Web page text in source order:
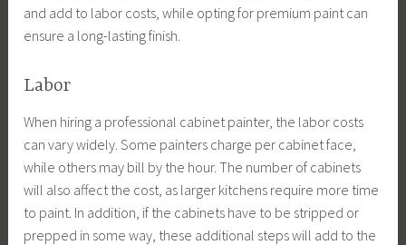
and add to labor costs, while opting for premium paint can
ensure a long-lasting finish.
Labor
When hiring a professional cabinet painter, the labor costs
can vary widely. Some painters charge per cabinet face,
while others may bill by the hour. The number of cabinets
will also affect the cost, as larger kitchens require more time
to paint. In addition, if the cabinets have to be stripped or
prepped in some way, these additional steps will add to the